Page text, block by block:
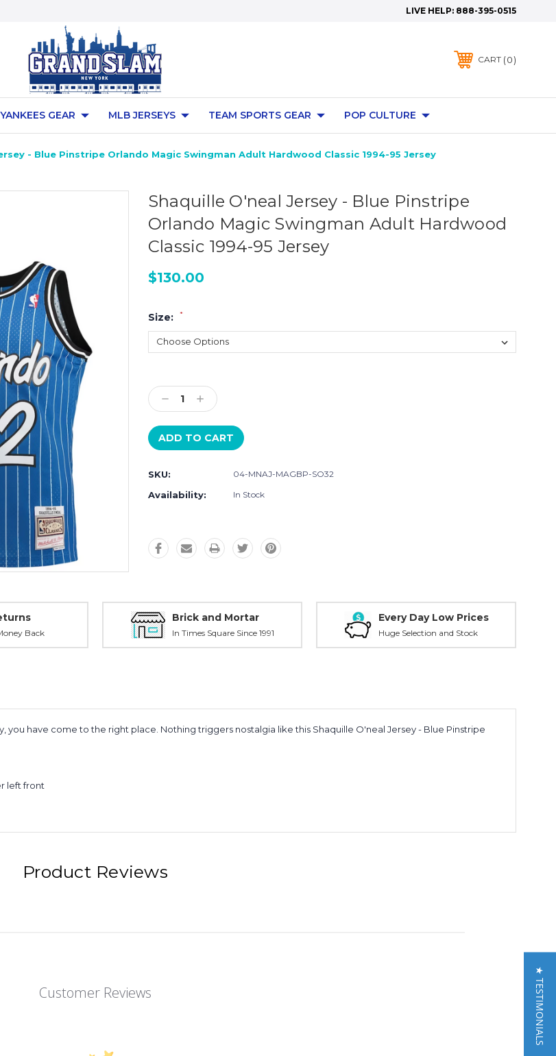
LIVE HELP: 888-395-0515
CART 0
GEAR MLB JERSEYS TEAM SPORTS GEAR POP CULTURE
- Blue Pinstripe Orlando Magic Swingman Adult Hardwood Classic 1994-95 Jersey
Shaquille O'neal Jersey - Blue Pinstripe
Orlando Magic Swingman Adult Hardwood
Classic 1994-95 Jersey
$130.00
Size: *
Stock:
Decrease
Quantity:
Increase
Quantity:
SKU: 04-MNAJ-MAGBP-SO32
Availability: In Stock
Back
Brick and Mortar
In Times Square Since 1991
Every Day Low Prices
Huge Selection and Stock
have come to the right place. Nothing triggers nostalgia like this Shaquille O'neal Jersey - Blue Pinstripe
left front
Product Reviews
Customer Reviews ★ TESTIMONIALS